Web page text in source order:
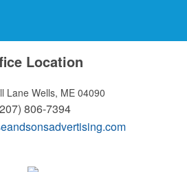
Location
Lane Wells, ME 04090
806-7394